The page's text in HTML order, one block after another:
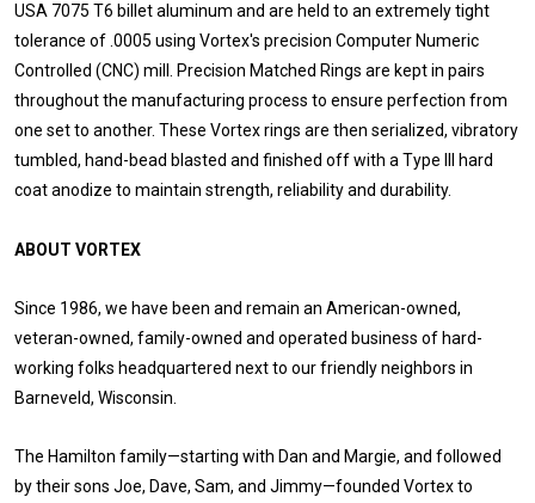
USA 7075 T6 billet aluminum and are held to an extremely tight
tolerance of .0005 using Vortex's precision Computer Numeric
Controlled (CNC) mill. Precision Matched Rings are kept in pairs
throughout the manufacturing process to ensure perfection from
one set to another. These Vortex rings are then serialized, vibratory
tumbled, hand-bead blasted and finished off with a Type III hard
coat anodize to maintain strength, reliability and durability.
ABOUT VORTEX
Since 1986, we have been and remain an American-owned,
veteran-owned, family-owned and operated business of hard-
working folks headquartered next to our friendly neighbors in
Barneveld, Wisconsin.
The Hamilton family—starting with Dan and Margie, and followed
by their sons Joe, Dave, Sam, and Jimmy—founded Vortex to